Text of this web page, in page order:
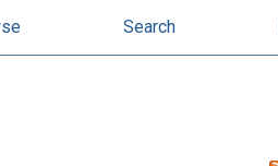
Search